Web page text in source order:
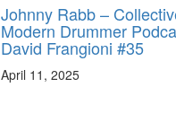
Johnny Rabb –
Modern Drummer
David Frangioni #35
April 11, 2025